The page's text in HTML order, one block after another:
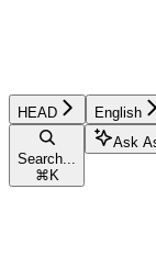
HEAD English
Search...
⌘ K
Ask